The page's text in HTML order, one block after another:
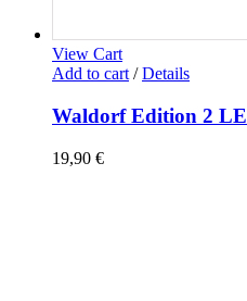
View Cart
Add to cart / Details
Waldorf Edition 2 LE
19,90 €